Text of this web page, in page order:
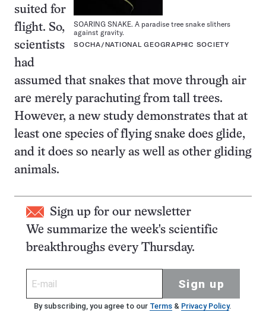
SOARING SNAKE. A paradise tree snake slithers
against gravity.
SOCHA/NATIONAL GEOGRAPHIC SOCIETY
suited for
flight. So,
scientists
had
assumed that snakes that move through air
are merely parachuting from tall trees.
However, a new study demonstrates that at
least one species of flying snake does glide,
and it does so nearly as well as other gliding
animals.
Sign up for our newsletter
We summarize the week's scientific
breakthroughs every Thursday.
Sign up
By subscribing, you agree to our Terms& Privacy Policy.